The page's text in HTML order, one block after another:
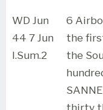
WD Jun
44 7 Jun
I.Sum.2
6
the
the
thirty